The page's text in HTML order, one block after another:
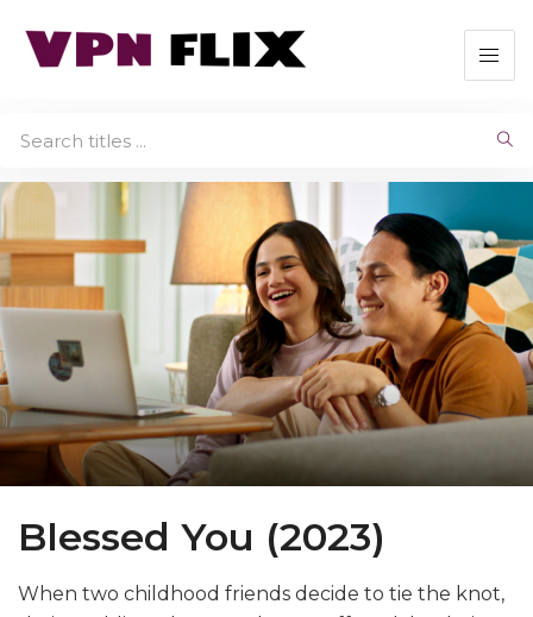
Blessed You (2023)
When two childhood friends decide to tie the knot,